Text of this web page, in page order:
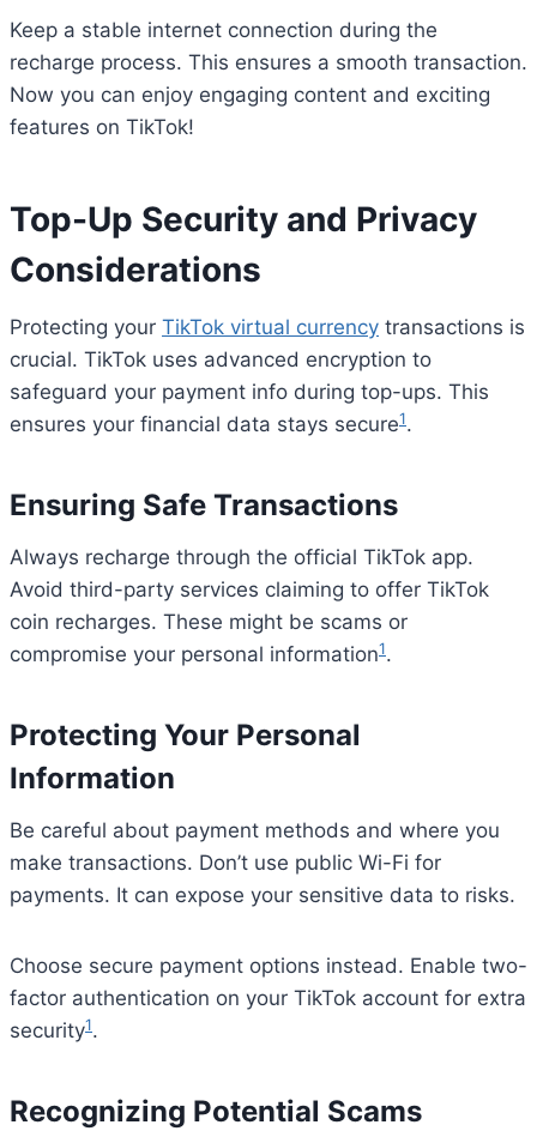
Keep a stable internet connection during the
recharge process. This ensures a smooth transaction.
Now you can enjoy engaging content and exciting
features on TikTok!
Top-Up Security and Privacy
Considerations
Protecting your TikTok virtual currency transactions is
crucial. TikTok uses advanced encryption to
safeguard your payment info during top-ups. This
ensures your financial data stays secure1.
Ensuring Safe Transactions
Always recharge through the official TikTok app.
Avoid third-party services claiming to offer TikTok
coin recharges. These might be scams or
compromise your personal information1.
Protecting Your Personal
Information
Be careful about payment methods and where you
make transactions. Don’t use public Wi-Fi for
payments. It can expose your sensitive data to risks.
Choose secure payment options instead. Enable two-
factor authentication on your TikTok account for extra
security1.
Recognizing Potential Scams